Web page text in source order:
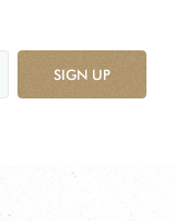
SIGN UP